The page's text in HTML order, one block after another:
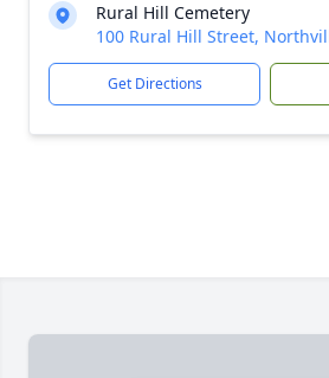
Rural Hill Cemetery
100 Rural Hill Street,
Get Directions